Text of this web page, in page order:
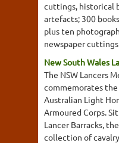
cuttings, historical
artefacts; 300
plus ten
newspaper cuttings
New South Wales
The NSW Lancers
commemorates the
Australian Light
Armoured Corps.
Lancer Barracks,
collection of